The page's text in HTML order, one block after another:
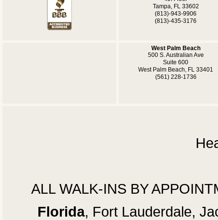
Tampa, FL 33602
(813)-943-9906
(813)-435-3176
West Palm Beach
500 S. Australian Ave
Suite 600
West Palm Beach, FL 33401
(561) 228-1736
ALL WALK-INS BY
Florida, Fort Lauderdale,